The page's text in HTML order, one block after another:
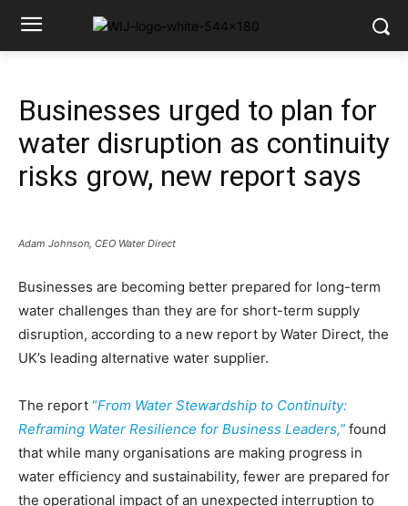
Businesses urged to plan for
water disruption as continuity
risks grow, new report says
Adam Johnson, CEO Water Direct
Businesses are becoming better prepared for long-term
water challenges than they are for short-term supply
disruption, according to a new report by Water Direct, the
UK’s leading alternative water supplier.
The report “From Water Stewardship to Continuity:
Reframing Water Resilience for Business Leaders,” found
that while many organisations are making progress in
water efficiency and sustainability, fewer are prepared for
the operational impact of an unexpected interruption to